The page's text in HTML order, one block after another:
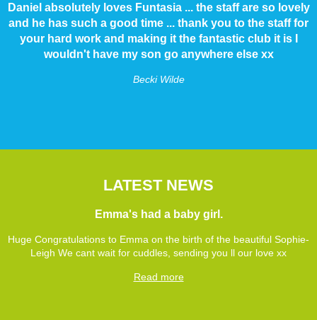
Daniel absolutely loves Funtasia ... the staff are so lovely
and he has such a good time ... thank you to the staff for
your hard work and making it the fantastic club it is I
wouldn't have my son go anywhere else xx
Becki Wilde
LATEST NEWS
Emma's had a baby girl.
Huge Congratulations to Emma on the birth of the beautiful Sophie-
Leigh We cant wait for cuddles, sending you ll our love xx
Read more